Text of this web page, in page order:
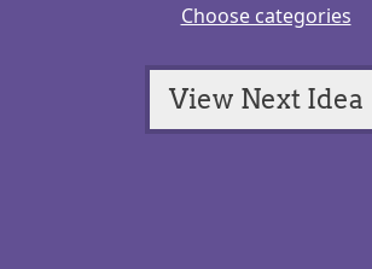
Choose categories
View Next Idea